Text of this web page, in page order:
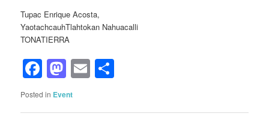
Tupac Enrique Acosta,
YaotachcauhTlahtokan Nahuacalli
TONATIERRA
Facebook
Mastodon
Email
Posted in Event